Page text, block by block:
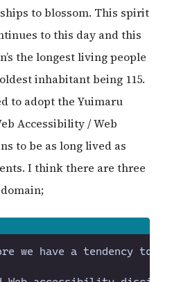
to blossom. This spirit
to this day and this
the longest living people
inhabitant being 115.
to adopt the Yuimaru
Accessibility / Web
to be as long lived as
I think there are three